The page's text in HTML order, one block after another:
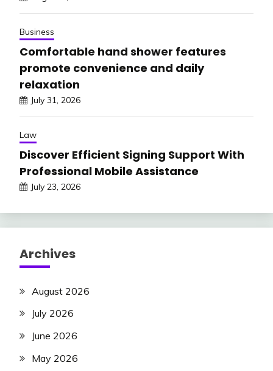
Business
Comfortable hand shower features
promote convenience and daily
relaxation
July 31, 2026
Law
Discover Efficient Signing Support With
Professional Mobile Assistance
July 23, 2026
Archives
August 2026
July 2026
June 2026
May 2026